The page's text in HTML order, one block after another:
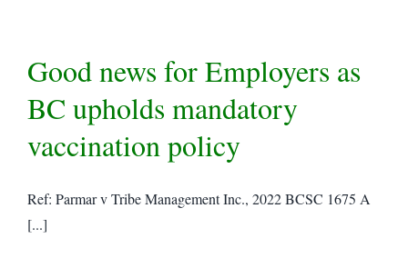
Good news for Employers as
BC upholds mandatory
vaccination policy
Ref: Parmar v Tribe Management Inc., 2022 BCSC 1675 A
[...]